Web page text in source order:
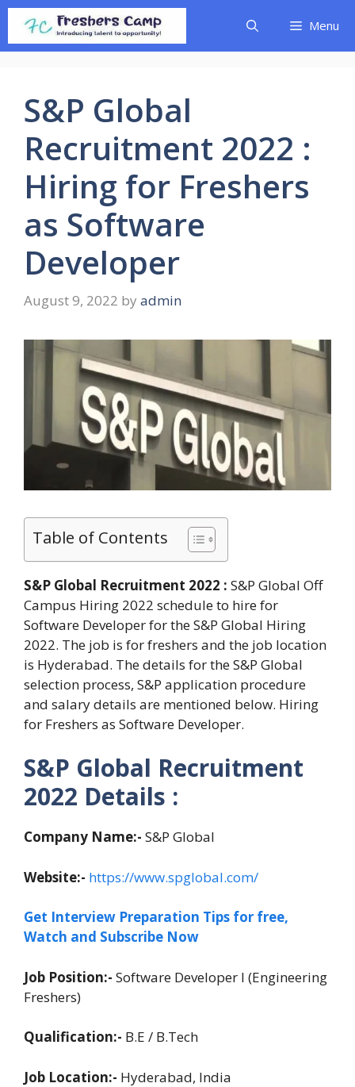
Skip
content
Menu
S&P Global
Recruitment 2022 :
Hiring for Freshers
as Software
Developer
August 9, 2022 by admin
Table of Contents
S&P Global Recruitment 2022 : S&P Global Off
Campus Hiring 2022 schedule to hire for
Software Developer for the S&P Global Hiring
2022. The job is for freshers and the job location
is Hyderabad. The details for the S&P Global
selection process, S&P application procedure
and salary details are mentioned below. Hiring
for Freshers as Software Developer.
S&P Global Recruitment
2022 Details :
Company Name:- S&P Global
Website:- https://www.spglobal.com/
Get Interview Preparation Tips for free,
Watch and Subscribe Now
Job Position:- Software Developer I (Engineering
Freshers)
Qualification:- B.E / B.Tech
Job Location:- Hyderabad, India